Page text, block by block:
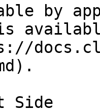
by
Side